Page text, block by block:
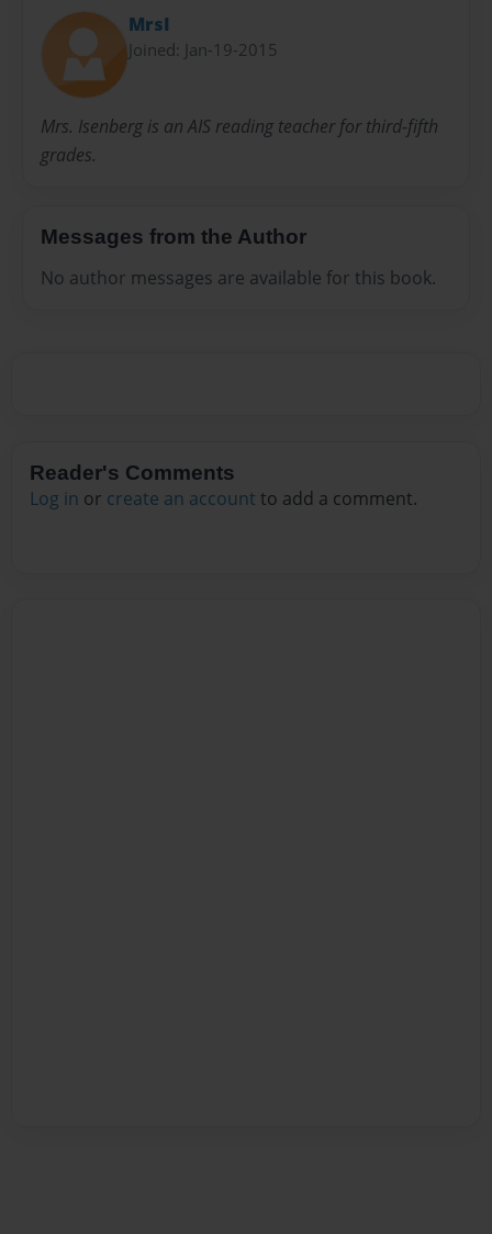
MrsI
Joined: Jan-19-2015
Mrs. Isenberg is an AIS reading teacher for third-fifth
grades.
Messages from the Author
No author messages are available for this book.
Reader's Comments
Log in or create an account to add a comment.